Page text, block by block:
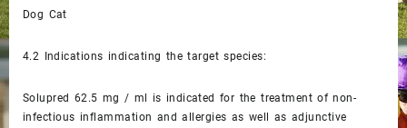
Dog Cat
4.2 Indications indicating the target species:
Solupred 62.5 mg / ml is indicated for the treatment of non-
infectious inflammation and allergies as well as adjunctive